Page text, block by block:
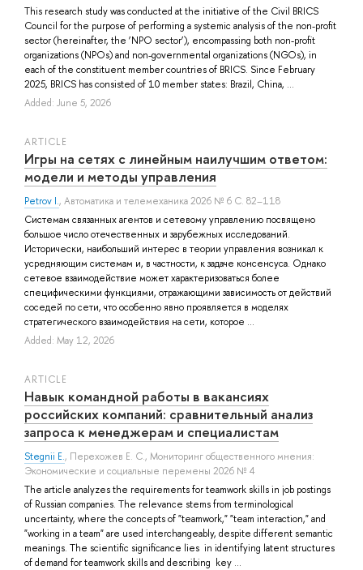
This research study was conducted at the initiative of the Civil BRICS
Council for the purpose of performing a systemic analysis of the non-profit
sector (hereinafter, the ‘NPO sector’), encompassing both non-profit
organizations (NPOs) and non-governmental organizations (NGOs), in
each of the constituent member countries of BRICS. Since February
2025, BRICS has consisted of 10 member states: Brazil, China, ...
Added: June 5, 2026
ARTICLE
Игры на сетях с линейным наилучшим ответом:
модели и методы управления
Petrov I., Автоматика и телемеханика 2026 № 6 С. 82–118
Системам связанных агентов и сетевому управлению посвящено
большое число отечественных и зарубежных исследований.
Исторически, наибольший интерес в теории управления возникал к
усредняющим системам и, в частности, к задаче консенсуса. Однако
сетевое взаимодействие может характеризоваться более
специфическими функциями, отражающими зависимость от действий
соседей по сети, что особенно явно проявляется в моделях
стратегического взаимодействия на сети, которое ...
Added: May 12, 2026
ARTICLE
Навык командной работы в вакансиях
российских компаний: сравнительный анализ
запроса к менеджерам и специалистам
Stegnii E., Перехожев Е. С., Мониторинг общественного мнения:
Экономические и социальные перемены 2026 № 4
The article analyzes the requirements for teamwork skills in job postings
of Russian companies. The relevance stems from terminological
uncertainty, where the concepts of "teamwork," "team interaction," and
"working in a team" are used interchangeably, despite different semantic
meanings. The scientific significance lies in identifying latent structures
of demand for teamwork skills and describing key ...